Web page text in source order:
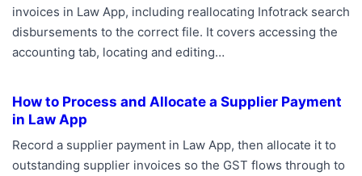
invoices in Law App, including reallocating Infotrack search
disbursements to the correct file. It covers accessing the
accounting tab, locating and editing…
How to Process and Allocate a Supplier Payment
in Law App
Record a supplier payment in Law App, then allocate it to
outstanding supplier invoices so the GST flows through to